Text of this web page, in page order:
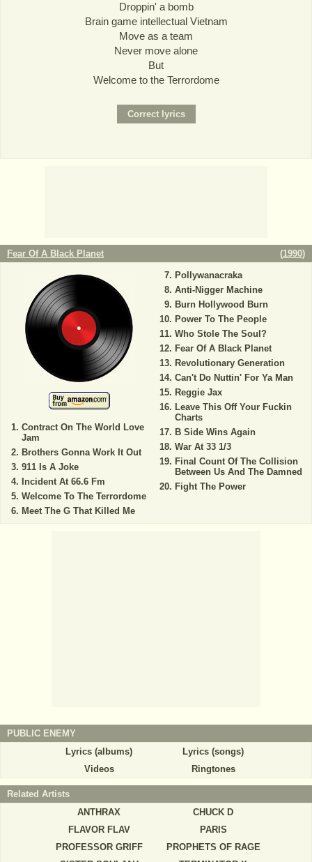
Droppin' a bomb
Brain game intellectual Vietnam
Move as a team
Never move alone
But
Welcome to the Terrordome
Fear Of A Black Planet (1990)
Contract On The World Love
Jam
Brothers Gonna Work It Out
911 Is A Joke
Incident At 66.6 Fm
Welcome To The Terrordome
Meet The G That Killed Me
Pollywanacraka
Anti-Nigger Machine
Burn Hollywood Burn
Power To The People
Who Stole The Soul?
Fear Of A Black Planet
Revolutionary Generation
Can't Do Nuttin' For Ya Man
Reggie Jax
Leave This Off Your Fuckin
Charts
B Side Wins Again
War At 33 1/3
Final Count Of The Collision
Between Us And The Damned
Fight The Power
PUBLIC ENEMY
Lyrics (albums)
Lyrics (songs)
Videos
Ringtones
Related Artists
ANTHRAX
CHUCK D
FLAVOR FLAV
PARIS
PROFESSOR GRIFF
PROPHETS OF RAGE